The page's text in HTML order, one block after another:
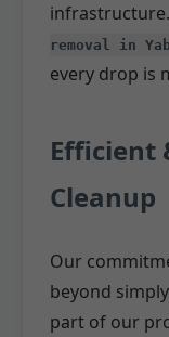
removal in
every drop is
Efficient
Cleanup
Our
beyond
part of our